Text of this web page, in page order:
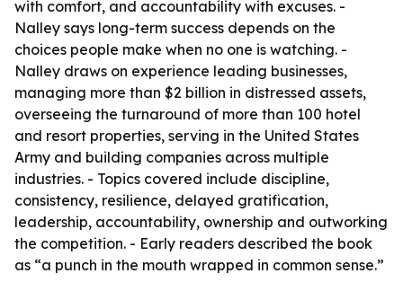
with comfort, and accountability with excuses. -
Nalley says long-term success depends on the
choices people make when no one is watching. -
Nalley draws on experience leading businesses,
managing more than $2 billion in distressed assets,
overseeing the turnaround of more than 100 hotel
and resort properties, serving in the United States
Army and building companies across multiple
industries. - Topics covered include discipline,
consistency, resilience, delayed gratification,
leadership, accountability, ownership and outworking
the competition. - Early readers described the book
as “a punch in the mouth wrapped in common sense.”